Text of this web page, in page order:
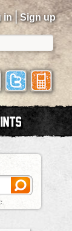
in | Sign up